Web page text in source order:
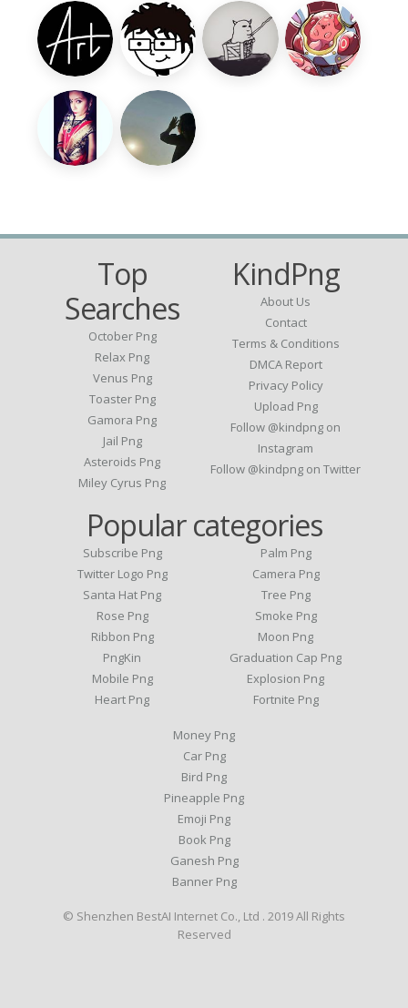
Top
Searches
October Png
Relax Png
Venus Png
Toaster Png
Gamora Png
Jail Png
Asteroids Png
Miley Cyrus Png
KindPng
About Us
Contact
Terms & Conditions
DMCA Report
Privacy Policy
Upload Png
Follow @kindpng on
Instagram
Follow @kindpng on Twitter
Popular categories
Subscribe Png
Twitter Logo Png
Santa Hat Png
Rose Png
Ribbon Png
PngKin
Mobile Png
Heart Png
Palm Png
Camera Png
Tree Png
Smoke Png
Moon Png
Graduation Cap Png
Explosion Png
Fortnite Png
Money Png
Car Png
Bird Png
Pineapple Png
Emoji Png
Book Png
Ganesh Png
Banner Png
© Shenzhen BestAI Internet Co., Ltd . 2019 All Rights
Reserved